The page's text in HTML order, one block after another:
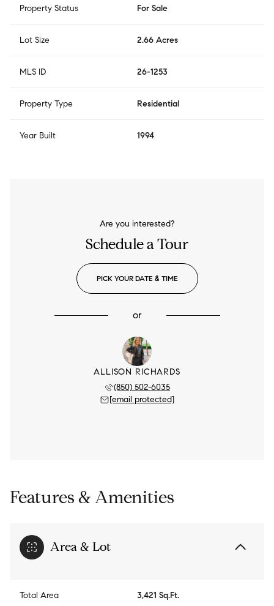
Property Status For Sale
Lot Size 2.66 Acres
MLS ID 26-1253
Property Type Residential
Year Built 1994
Are you interested?
Schedule a Tour
PICK YOUR DATE & TIME
or
ALLISON RICHARDS
(850) 502-6035
[email protected]
Features & Amenities
Area & Lot
Total Area 3,421 Sq.Ft.